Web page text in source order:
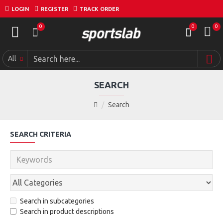
LOGIN REGISTER TRACK ORDER
0 0 0
All
Search
SEARCH
SEARCH CRITERIA
Search in subcategories
Search in product descriptions